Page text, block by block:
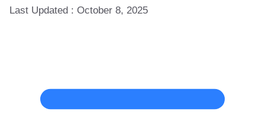
Last Updated : October 8, 2025